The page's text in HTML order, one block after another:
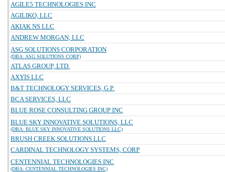
AGILE5 TECHNOLOGIES INC
AGILIKO, LLC
AKIAK NS LLC
ANDREW MORGAN, LLC
ASG SOLUTIONS CORPORATION
(DBA: ASG SOLUTIONS CORP)
ATLAS GROUP, LTD.
AXYIS LLC
B&T TECHNOLOGY SERVICES, G.P.
BCA SERVICES, LLC
BLUE ROSE CONSULTING GROUP INC
BLUE SKY INNOVATIVE SOLUTIONS, LLC
(DBA: BLUE SKY INNOVATIVE SOLUTIONS LLC)
BRUSH CREEK SOLUTIONS LLC
CARDINAL TECHNOLOGY SYSTEMS, CORP
CENTENNIAL TECHNOLOGIES INC
(DBA: CENTENNIAL TECHNOLOGIES INC)